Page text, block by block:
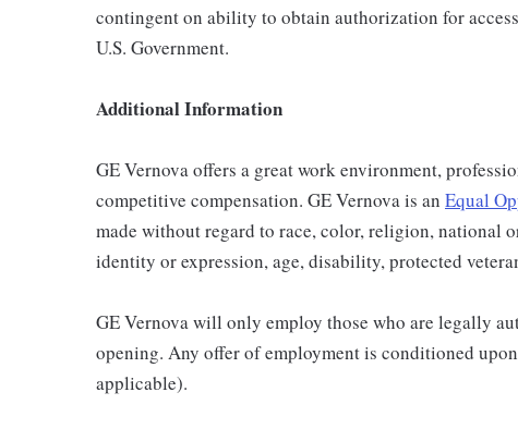
contingent on ability to obtain authorization for
U.S. Government.
Additional Information
GE Vernova offers a great work environment,
competitive compensation. GE Vernova is an Equal
made without regard to race, color, religion, national
identity or expression, age, disability, protected
GE Vernova will only employ those who are legally
opening. Any offer of employment is conditioned
applicable).